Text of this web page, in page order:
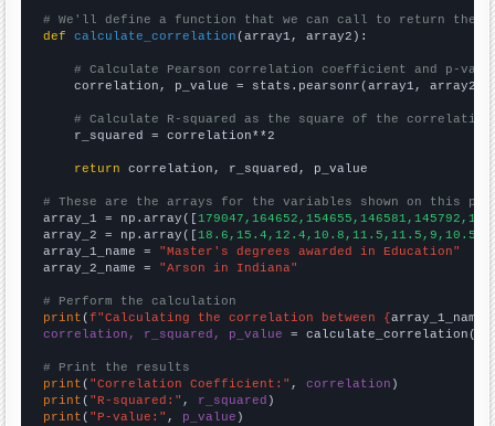
# We'll define a function that we can call to return the
def
calculate_correlation (array1, array2):
# Calculate Pearson correlation coefficient and p-
    correlation, p_value = stats.pearsonr(array1, array2)
# Calculate R-squared as the square of the
    r_squared = correlation**2
return correlation, r_squared, p_value
# These are the arrays for the variables shown on this
array_1 = np.array([
array_2 = np.array([
array_1_name = "Master's degrees awarded in Education"
array_2_name = "Arson in Indiana"
# Perform the calculation
print (f"Calculating the correlation between {array_1_name
correlation, r_squared, p_value = calculate_correlation(
# Print the results
print ( "Correlation Coefficient:" , correlation
print ( "R-squared:" , r_squared
print ( "P-value:" , p_value )